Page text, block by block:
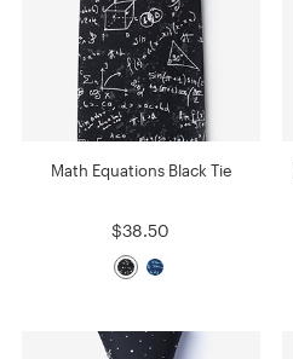
Math Equations Black Tie
$38.50